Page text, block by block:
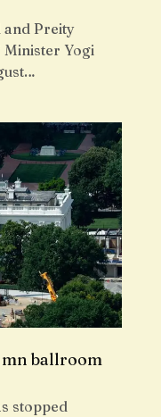
and Preity
Minister Yogi
mn ballroom
stopped